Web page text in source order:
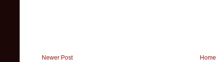
Newer Post Home